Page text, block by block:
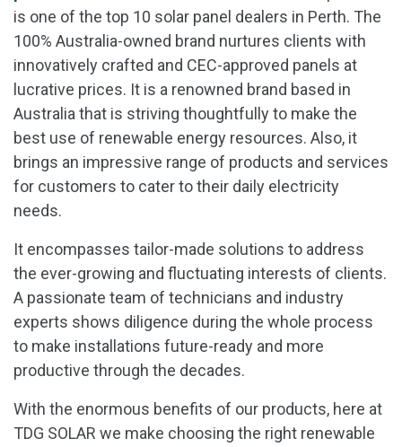
is one of the top 10 solar panel dealers in Perth. The
100% Australia-owned brand nurtures clients with
innovatively crafted and CEC-approved panels at
lucrative prices. It is a renowned brand based in
Australia that is striving thoughtfully to make the
best use of renewable energy resources. Also, it
brings an impressive range of products and services
for customers to cater to their daily electricity
needs.
It encompasses tailor-made solutions to address
the ever-growing and fluctuating interests of clients.
A passionate team of technicians and industry
experts shows diligence during the whole process
to make installations future-ready and more
productive through the decades.
With the enormous benefits of our products, here at
TDG SOLAR we make choosing the right renewable